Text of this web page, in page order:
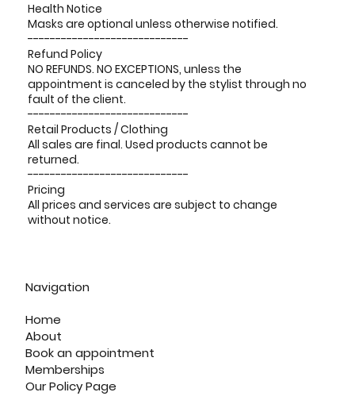
Health Notice
Masks are optional unless otherwise notified.
-----------------------------
Refund Policy
NO REFUNDS. NO EXCEPTIONS, unless the
appointment is canceled by the stylist through no
fault of the client.
-----------------------------
Retail Products / Clothing
All sales are final. Used products cannot be
returned.
-----------------------------
Pricing
All prices and services are subject to change
without notice.
Navigation
Home
About
Book an appointment
Memberships
Our Policy Page